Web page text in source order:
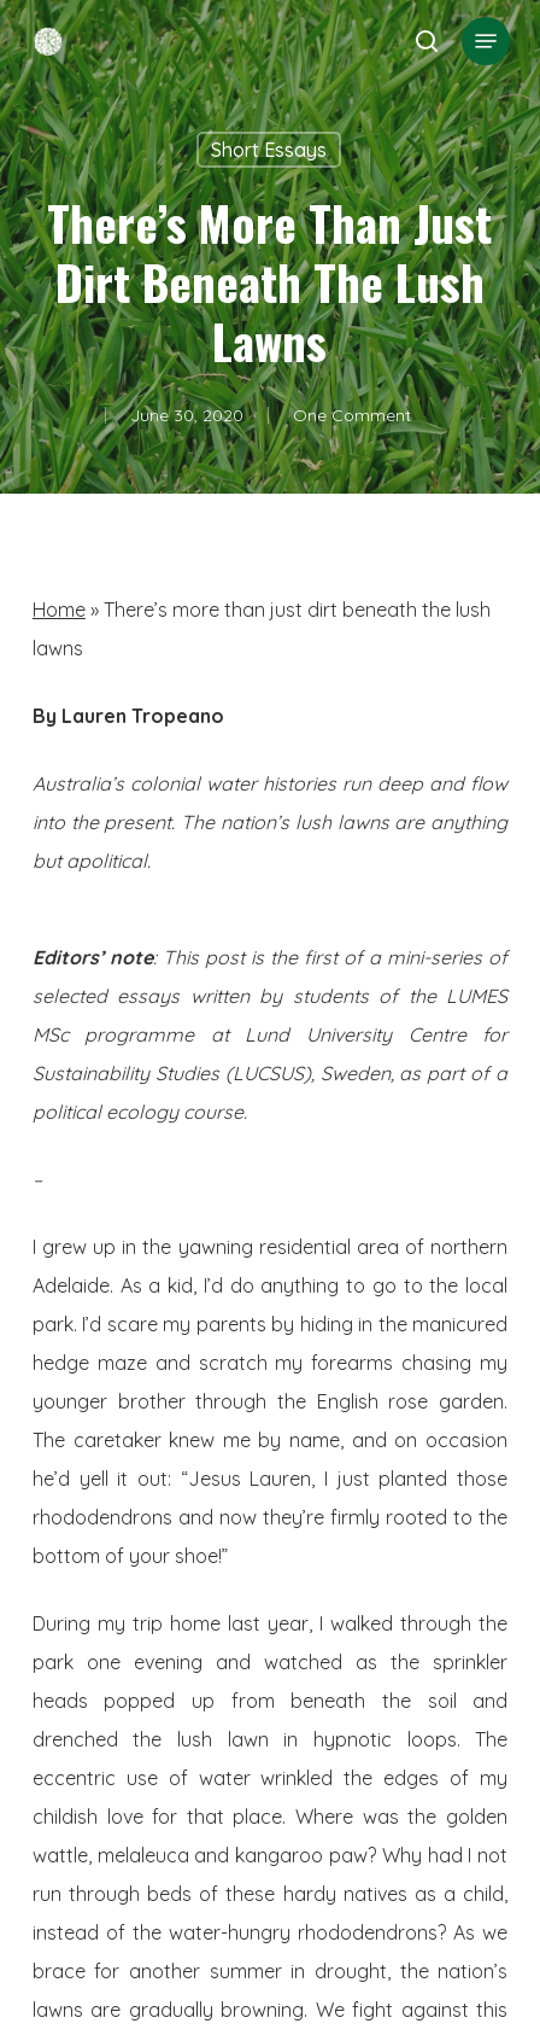
Skip
to
main
content
search
Menu
Short Essays
There’s More Than Just
Dirt Beneath The Lush
Lawns
June 30, 2020 One Comment
Home» There’s more than just dirt beneath the lush
lawns
By Lauren Tropeano
Australia’s colonial water histories run deep and flow
into the present. The nation’s lush lawns are anything
but apolitical.
Editors’ note: This post is the first of a mini-series of
selected essays written by students of the LUMES
MSc programme at Lund University Centre for
Sustainability Studies (LUCSUS), Sweden, as part of a
political ecology course.
–
I grew up in the yawning residential area of northern
Adelaide. As a kid, I’d do anything to go to the local
park. I’d scare my parents by hiding in the manicured
hedge maze and scratch my forearms chasing my
younger brother through the English rose garden.
The caretaker knew me by name, and on occasion
he’d yell it out: “Jesus Lauren, I just planted those
rhododendrons and now they’re firmly rooted to the
bottom of your shoe!”
During my trip home last year, I walked through the
park one evening and watched as the sprinkler
heads popped up from beneath the soil and
drenched the lush lawn in hypnotic loops. The
eccentric use of water wrinkled the edges of my
childish love for that place. Where was the golden
wattle, melaleuca and kangaroo paw? Why had I not
run through beds of these hardy natives as a child,
instead of the water-hungry rhododendrons? As we
brace for another summer in drought, the nation’s
lawns are gradually browning. We fight against this
Close
Menu